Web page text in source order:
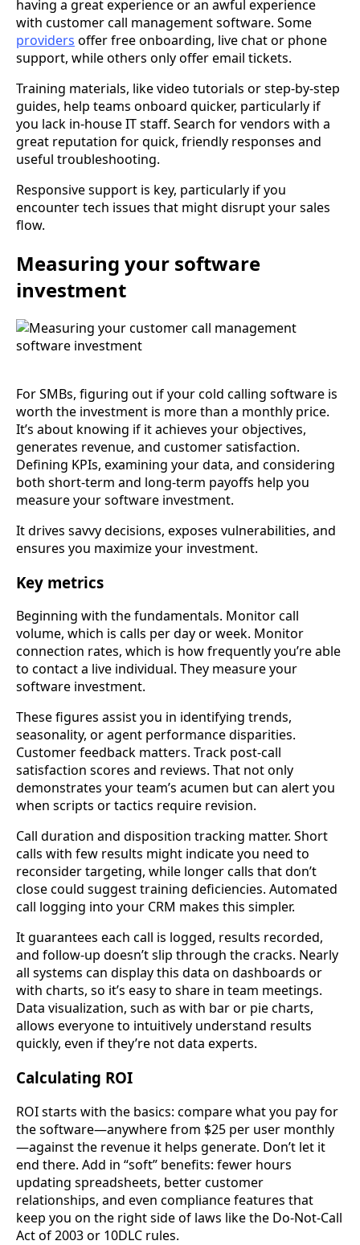
having a great experience or an awful experience
with customer call management software. Some
providers offer free onboarding, live chat or phone
support, while others only offer email tickets.
Training materials, like video tutorials or step-by-step
guides, help teams onboard quicker, particularly if
you lack in-house IT staff. Search for vendors with a
great reputation for quick, friendly responses and
useful troubleshooting.
Responsive support is key, particularly if you
encounter tech issues that might disrupt your sales
flow.
Measuring your software
investment
For SMBs, figuring out if your cold calling software is
worth the investment is more than a monthly price.
It’s about knowing if it achieves your objectives,
generates revenue, and customer satisfaction.
Defining KPIs, examining your data, and considering
both short-term and long-term payoffs help you
measure your software investment.
It drives savvy decisions, exposes vulnerabilities, and
ensures you maximize your investment.
Key metrics
Beginning with the fundamentals. Monitor call
volume, which is calls per day or week. Monitor
connection rates, which is how frequently you’re able
to contact a live individual. They measure your
software investment.
These figures assist you in identifying trends,
seasonality, or agent performance disparities.
Customer feedback matters. Track post-call
satisfaction scores and reviews. That not only
demonstrates your team’s acumen but can alert you
when scripts or tactics require revision.
Call duration and disposition tracking matter. Short
calls with few results might indicate you need to
reconsider targeting, while longer calls that don’t
close could suggest training deficiencies. Automated
call logging into your CRM makes this simpler.
It guarantees each call is logged, results recorded,
and follow-up doesn’t slip through the cracks. Nearly
all systems can display this data on dashboards or
with charts, so it’s easy to share in team meetings.
Data visualization, such as with bar or pie charts,
allows everyone to intuitively understand results
quickly, even if they’re not data experts.
Calculating ROI
ROI starts with the basics: compare what you pay for
the software—anywhere from $25 per user monthly
—against the revenue it helps generate. Don’t let it
end there. Add in “soft” benefits: fewer hours
updating spreadsheets, better customer
relationships, and even compliance features that
keep you on the right side of laws like the Do-Not-Call
Act of 2003 or 10DLC rules.